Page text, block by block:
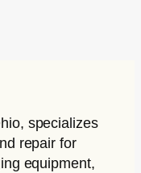
specializes
repair for
equipment,